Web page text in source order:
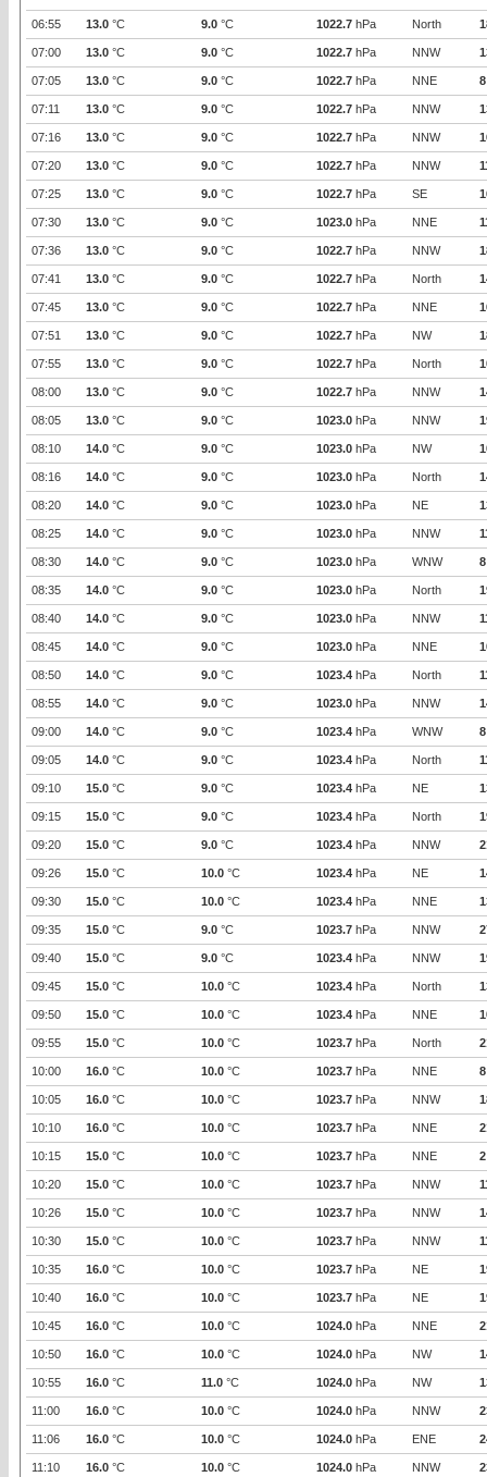
06:55 13.0 °C 9.0 °C 1022.7 hPa North
07:00 13.0 °C 9.0 °C 1022.7 hPa NNW
07:05 13.0 °C 9.0 °C 1022.7 hPa NNE 8
07:11 13.0 °C 9.0 °C 1022.7 hPa NNW
07:16 13.0 °C 9.0 °C 1022.7 hPa NNW
07:20 13.0 °C 9.0 °C 1022.7 hPa NNW
07:25 13.0 °C 9.0 °C 1022.7 hPa SE
07:30 13.0 °C 9.0 °C 1023.0 hPa NNE
07:36 13.0 °C 9.0 °C 1022.7 hPa NNW
07:41 13.0 °C 9.0 °C 1022.7 hPa North
07:45 13.0 °C 9.0 °C 1022.7 hPa NNE
07:51 13.0 °C 9.0 °C 1022.7 hPa NW
07:55 13.0 °C 9.0 °C 1022.7 hPa North
08:00 13.0 °C 9.0 °C 1022.7 hPa NNW
08:05 13.0 °C 9.0 °C 1023.0 hPa NNW
08:10 14.0 °C 9.0 °C 1023.0 hPa NW
08:16 14.0 °C 9.0 °C 1023.0 hPa North
08:20 14.0 °C 9.0 °C 1023.0 hPa NE
08:25 14.0 °C 9.0 °C 1023.0 hPa NNW
08:30 14.0 °C 9.0 °C 1023.0 hPa WNW 8
08:35 14.0 °C 9.0 °C 1023.0 hPa North
08:40 14.0 °C 9.0 °C 1023.0 hPa NNW
08:45 14.0 °C 9.0 °C 1023.0 hPa NNE
08:50 14.0 °C 9.0 °C 1023.4 hPa North
08:55 14.0 °C 9.0 °C 1023.0 hPa NNW
09:00 14.0 °C 9.0 °C 1023.4 hPa WNW 8
09:05 14.0 °C 9.0 °C 1023.4 hPa North
09:10 15.0 °C 9.0 °C 1023.4 hPa NE
09:15 15.0 °C 9.0 °C 1023.4 hPa North
09:20 15.0 °C 9.0 °C 1023.4 hPa NNW
09:26 15.0 °C 10.0 °C 1023.4 hPa NE
09:30 15.0 °C 10.0 °C 1023.4 hPa NNE
09:35 15.0 °C 9.0 °C 1023.7 hPa NNW
09:40 15.0 °C 9.0 °C 1023.4 hPa NNW
09:45 15.0 °C 10.0 °C 1023.4 hPa North
09:50 15.0 °C 10.0 °C 1023.4 hPa NNE
09:55 15.0 °C 10.0 °C 1023.7 hPa North
10:00 16.0 °C 10.0 °C 1023.7 hPa NNE 8
10:05 16.0 °C 10.0 °C 1023.7 hPa NNW
10:10 16.0 °C 10.0 °C 1023.7 hPa NNE
10:15 15.0 °C 10.0 °C 1023.7 hPa NNE 2
10:20 15.0 °C 10.0 °C 1023.7 hPa NNW
10:26 15.0 °C 10.0 °C 1023.7 hPa NNW
10:30 15.0 °C 10.0 °C 1023.7 hPa NNW
10:35 16.0 °C 10.0 °C 1023.7 hPa NE
10:40 16.0 °C 10.0 °C 1023.7 hPa NE
10:45 16.0 °C 10.0 °C 1024.0 hPa NNE
10:50 16.0 °C 10.0 °C 1024.0 hPa NW
10:55 16.0 °C 11.0 °C 1024.0 hPa NW
11:00 16.0 °C 10.0 °C 1024.0 hPa NNW
11:06 16.0 °C 10.0 °C 1024.0 hPa ENE
11:10 16.0 °C 10.0 °C 1024.0 hPa NNW